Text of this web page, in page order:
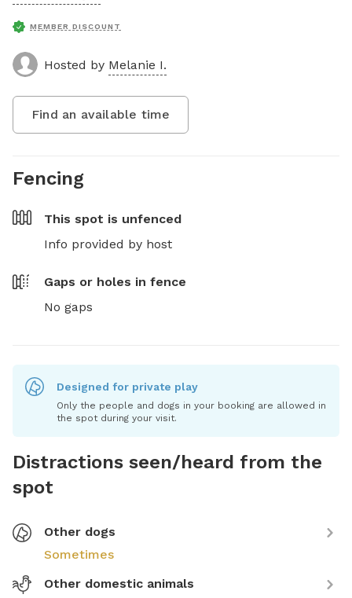
MEMBER DISCOUNT
Hosted by Melanie I.
Find an available time
Fencing
This spot is unfenced
Info provided by host
Gaps or holes in fence
No gaps
Designed for private play
Only the people and dogs in your booking are allowed in
the spot during your visit.
Distractions seen/heard from the
spot
Other dogs
Sometimes
Other domestic animals